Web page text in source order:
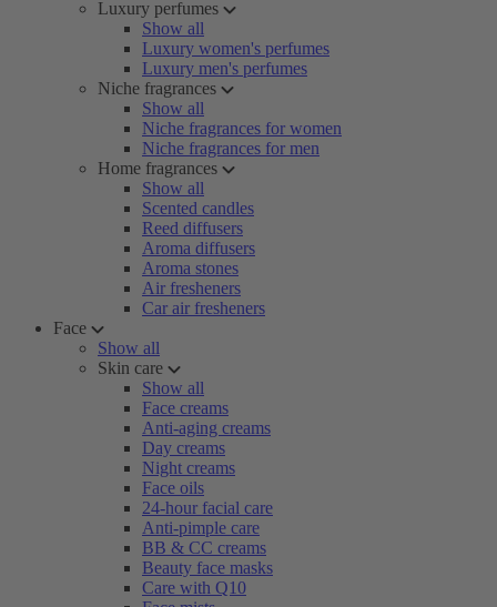
Luxury perfumes
Show all
Luxury women's perfumes
Luxury men's perfumes
Niche fragrances
Show all
Niche fragrances for women
Niche fragrances for men
Home fragrances
Show all
Scented candles
Reed diffusers
Aroma diffusers
Aroma stones
Air fresheners
Car air fresheners
Face
Show all
Skin care
Show all
Face creams
Anti-aging creams
Day creams
Night creams
Face oils
24-hour facial care
Anti-pimple care
BB & CC creams
Beauty face masks
Care with Q10